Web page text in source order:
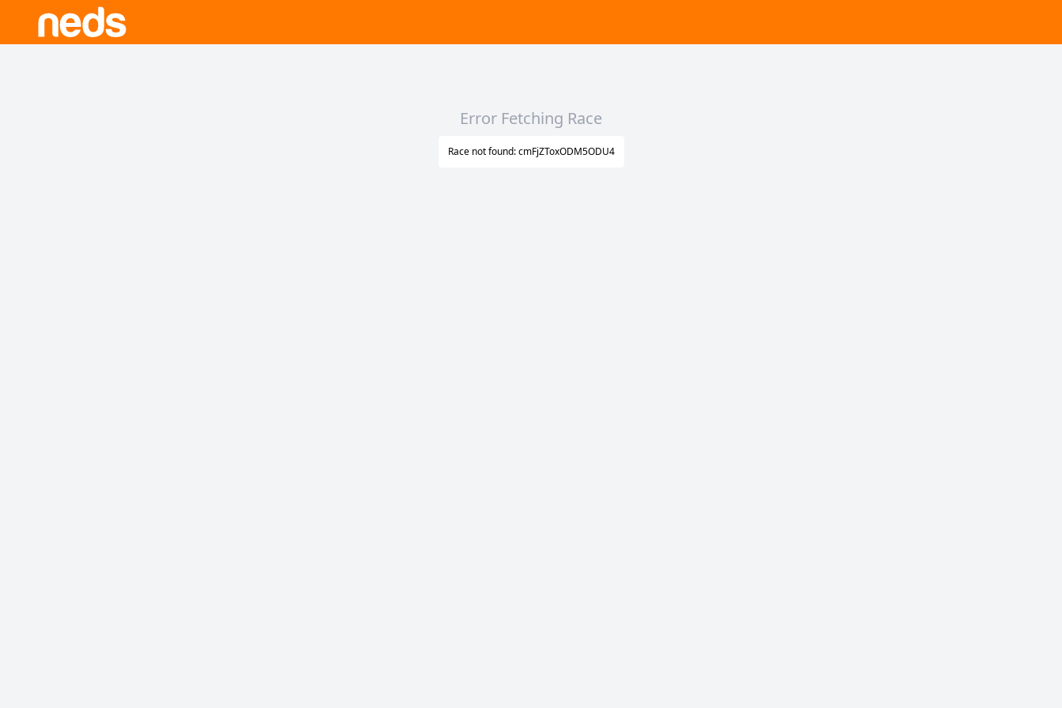
Error Fetching Race
Race not found: cmFjZToxODM5ODU4